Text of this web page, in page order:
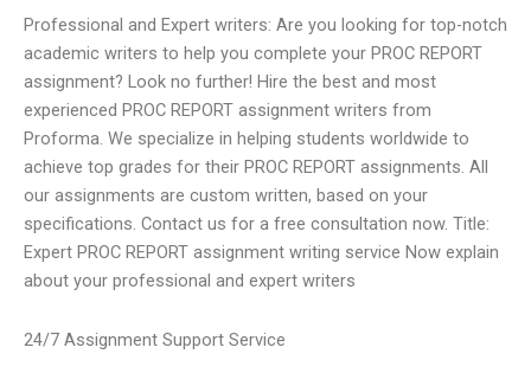
Professional and Expert writers: Are you looking for top-notch
academic writers to help you complete your PROC REPORT
assignment? Look no further! Hire the best and most
experienced PROC REPORT assignment writers from
Proforma. We specialize in helping students worldwide to
achieve top grades for their PROC REPORT assignments. All
our assignments are custom written, based on your
specifications. Contact us for a free consultation now. Title:
Expert PROC REPORT assignment writing service Now explain
about your professional and expert writers
24/7 Assignment Support Service